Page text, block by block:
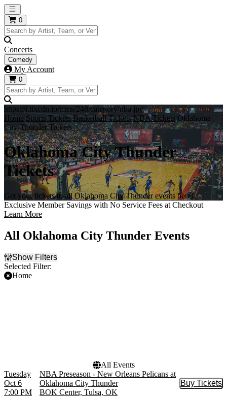
Open main menu
0
Concerts
Comedy
My Account
0
https://i.tixcdn.io/tcms/248/category/nba.jpg
Home Sports Tickets Basketball Tickets NBA Tickets Oklahoma
City Thunder Tickets
Oklahoma City Thunder
Tickets
Get your tickets to all Oklahoma City Thunder events here!
Exclusive Member Savings with No Service Fees at Checkout
Learn More
All Oklahoma City Thunder Events
Show Filters
Selected Filter:
Home
All Events
Tuesday
Oct 6
7:00 PM
NBA Preseason - New Orleans Pelicans at
Oklahoma City Thunder
BOK Center, Tulsa, OK
Buy Tickets
Buy